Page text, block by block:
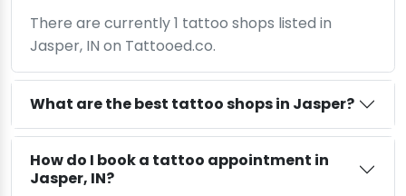
There are currently 1 tattoo shops listed in
Jasper, IN on Tattooed.co.
What are the best tattoo shops in Jasper?
How do I book a tattoo appointment in
Jasper, IN?